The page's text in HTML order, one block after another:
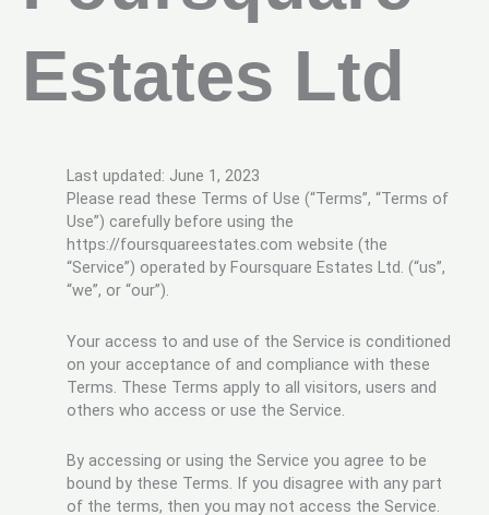
Estates Ltd
Last updated: June 1, 2023
Please read these Terms of Use (“Terms”, “Terms of
Use”) carefully before using the
https://foursquareestates.com website (the
“Service”) operated by Foursquare Estates Ltd. (“us”,
“we”, or “our”).
Your access to and use of the Service is conditioned
on your acceptance of and compliance with these
Terms. These Terms apply to all visitors, users and
others who access or use the Service.
By accessing or using the Service you agree to be
bound by these Terms. If you disagree with any part
of the terms, then you may not access the Service.